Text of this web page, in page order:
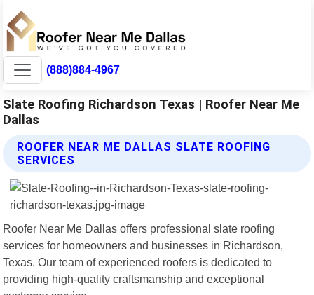
(888)884-4967
Slate Roofing Richardson Texas | Roofer Near Me
Dallas
ROOFER NEAR ME DALLAS SLATE ROOFING
SERVICES
Roofer Near Me Dallas offers professional slate roofing
services for homeowners and businesses in Richardson,
Texas. Our team of experienced roofers is dedicated to
providing high-quality craftsmanship and exceptional